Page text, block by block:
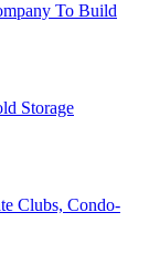
To Build
Storage
Clubs, Condo-